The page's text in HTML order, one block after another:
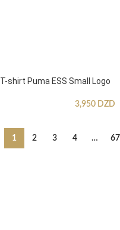
T-shirt Puma ESS Small Logo
3,950 DZD
1 2 3 4 … 67